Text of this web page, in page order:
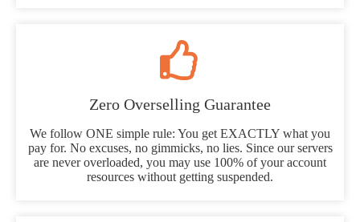
Zero Overselling Guarantee
We follow ONE simple rule: You get EXACTLY what you
pay for. No excuses, no gimmicks, no lies. Since our servers
are never overloaded, you may use 100% of your account
resources without getting suspended.